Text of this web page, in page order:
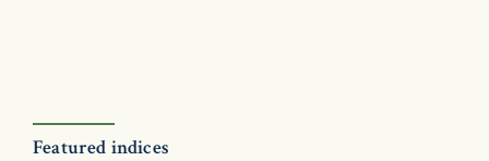
Featured indices